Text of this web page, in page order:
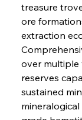
treasure
ore
extraction
over multiple
reserves
sustained